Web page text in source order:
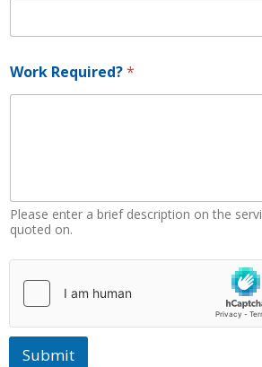
E
a
i
l
Work Required?*
Please enter a brief description on the
quoted on.
Submit